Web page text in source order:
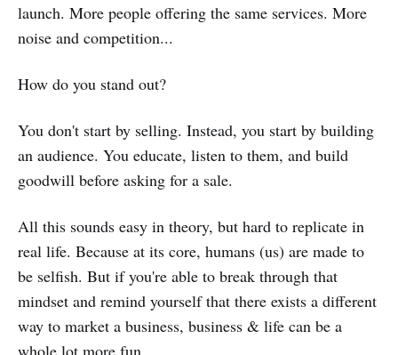
launch. More people offering the same services. More
noise and competition...
How do you stand out?
You don't start by selling. Instead, you start by building
an audience. You educate, listen to them, and build
goodwill before asking for a sale.
All this sounds easy in theory, but hard to replicate in
real life. Because at its core, humans (us) are made to
be selfish. But if you're able to break through that
mindset and remind yourself that there exists a different
way to market a business, business & life can be a
whole lot more fun.